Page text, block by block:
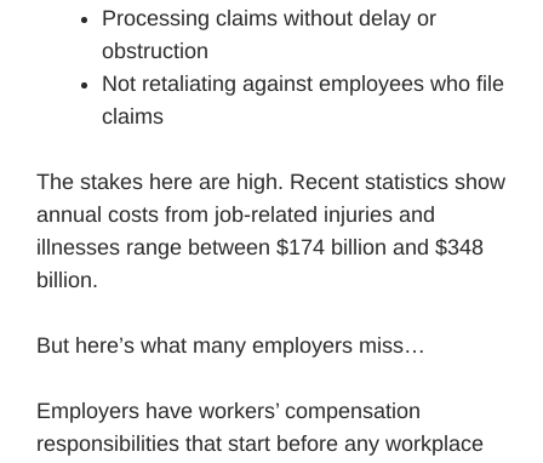
Processing claims without delay or
obstruction
Not retaliating against employees who file
claims
The stakes here are high. Recent statistics show
annual costs from job-related injuries and
illnesses range between $174 billion and $348
billion.
But here’s what many employers miss…
Employers have workers’ compensation
responsibilities that start before any workplace